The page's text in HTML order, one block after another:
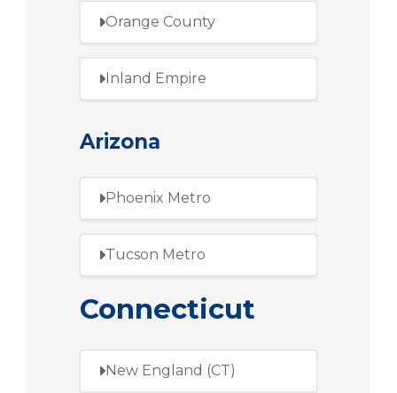
Orange County
Inland Empire
Arizona
Phoenix Metro
Tucson Metro
Connecticut
New England (CT)